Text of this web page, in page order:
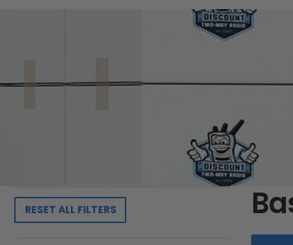
RESET ALL FILTERS